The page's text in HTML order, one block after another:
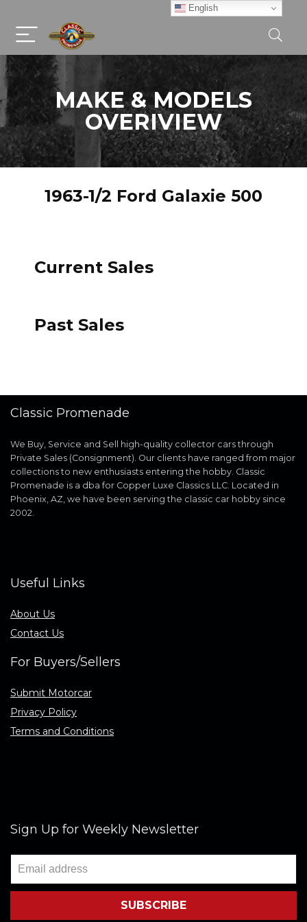
MAKE & MODELS
OVERIVIEW
1963-1/2 Ford Galaxie 500
Current Sales
Past Sales
Classic Promenade
We Buy, Service and Sell high-quality collector cars through
Private Sales (Consignment). Our clients have ranged from major
collections to new enthusiasts entering the hobby. Classic
Promenade is a dba for Copper Luxe Classics LLC. Located in
Phoenix, AZ, we have been serving the classic car hobby since
2002.
Useful Links
About Us
Contact Us
For Buyers/Sellers
Submit Motorcar
Privacy Policy
Terms and Conditions
Sign Up for Weekly Newsletter
English